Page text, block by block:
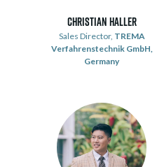
Christian Haller
Sales Director, TREMA
Verfahrenstechnik GmbH,
Germany